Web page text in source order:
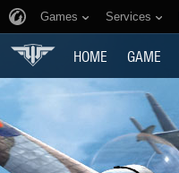
Games Services
HOME GAME